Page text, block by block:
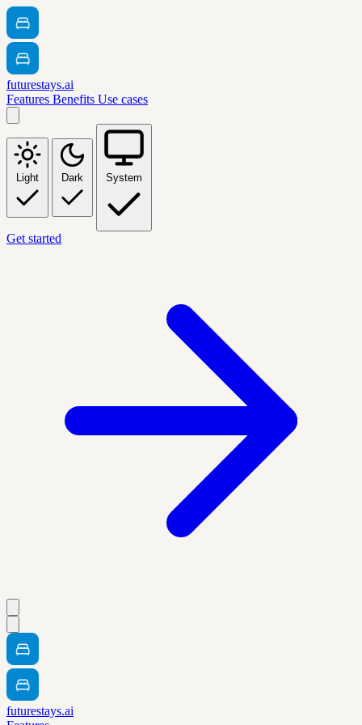
futurestays.ai
Features Benefits Use cases
Light Dark System
Get started
futurestays.ai